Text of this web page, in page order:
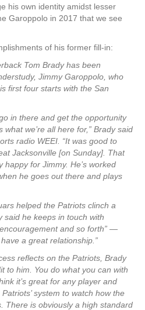
his own identity amidst lesser
Garoppolo in 2017 that we see
of his former fill-in:
Tom Brady has been
Jimmy Garoppolo, who
first four starts with the San
in there and get the opportunity
what we’re all here for,” Brady said
radio WEEI. “It was good to
Jacksonville [on Sunday]. That
happy for Jimmy. He’s worked
he goes out there and plays
helped the Patriots clinch a
said he keeps in touch with
and so forth” —
a great relationship.”
reflects on the Patriots, Brady
to him. You do what you can with
it’s great for any player and
system to watch how the
There is obviously a high standard